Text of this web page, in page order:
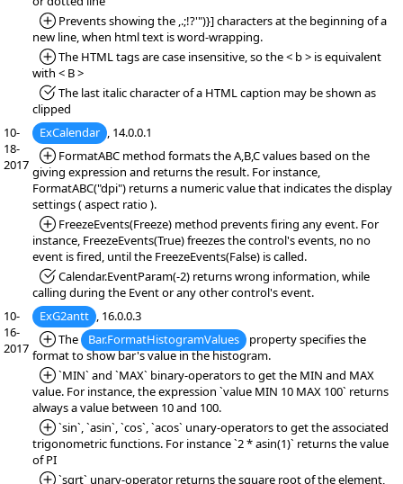
*Added:
Prevents showing the ,.;!?'")}] characters at the beginning of a
new line, when html text is word-wrapping.
*Added:
The HTML tags are case insensitive, so the < b > is equivalent
with < B >
*Fixed:The last italic character of a HTML caption may be shown as
clipped
10-
18-
2017
ExCalendar , 14.0.0.1
*Added:
FormatABC method formats the A,B,C values based on the
giving expression and returns the result. For instance,
FormatABC("dpi") returns a numeric value that indicates the display
settings ( aspect ratio ).
*Added:
FreezeEvents(Freeze) method prevents firing any event. For
instance, FreezeEvents(True) freezes the control's events, no no
event is fired, until the FreezeEvents(False) is called.
*Fixed:Calendar.EventParam(-2) returns wrong information, while
calling during the Event or any other control's event.
10-
16-
2017
ExG2antt , 16.0.0.3
*Added:
The Bar.FormatHistogramValues
property specifies the
format to show bar's value in the histogram.
*Added:
`MIN` and `MAX` binary-operators to get the MIN and MAX
value. For instance, the expression `value MIN 10 MAX 100` returns
always a value between 10 and 100.
*Added:
`sin`, `asin`, `cos`, `acos` unary-operators to get the associated
trigonometric functions. For instance `2 * asin(1)` returns the value
of PI
*Added:
`sqrt` unary-operator returns the square root of the element,